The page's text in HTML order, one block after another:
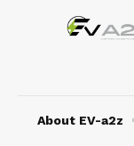
About EV-a2z